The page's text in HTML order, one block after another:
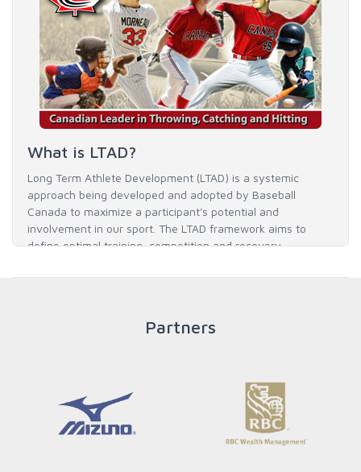
What is LTAD?
Long Term Athlete Development (LTAD) is a systemic
approach being developed and adopted by Baseball
Canada to maximize a participant's potential and
involvement in our sport. The LTAD framework aims to
define optimal training, competition and recovery
his / her full potential in baseball and as an athlete.
Partners